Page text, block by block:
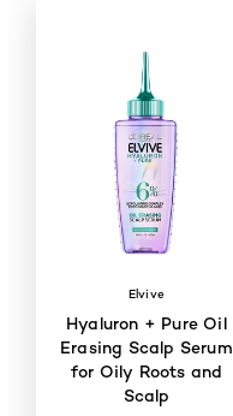
Elvive
Hyaluron + Pure Oil
Erasing Scalp Serum
for Oily Roots and
Scalp